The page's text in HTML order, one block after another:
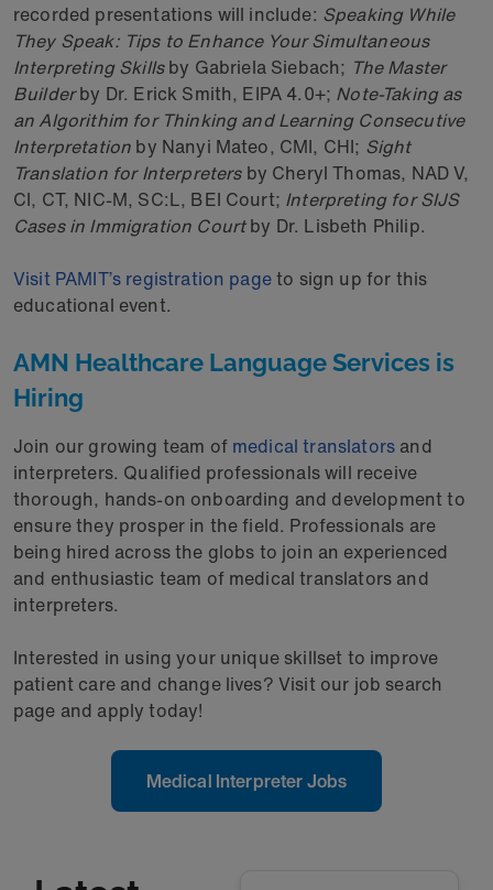
recorded presentations will include: Speaking While
They Speak: Tips to Enhance Your Simultaneous
Interpreting Skillsby Gabriela Siebach; The Master
Builderby Dr. Erick Smith, EIPA 4.0+; Note-Taking as
an Algorithim for Thinking and Learning Consecutive
Interpretation by Nanyi Mateo, CMI, CHI; Sight
Translation for Interpreters by Cheryl Thomas, NAD V,
CI, CT, NIC-M, SC:L, BEI Court; Interpreting for SIJS
Cases in Immigration Courtby Dr. Lisbeth Philip.
Visit PAMIT’s registration pageto sign up for this
educational event.
AMN Healthcare Language Services is
Hiring
Join our growing team of medical translators and
interpreters. Qualified professionals will receive
thorough, hands-on onboarding and development to
ensure they prosper in the field. Professionals are
being hired across the globs to join an experienced
and enthusiastic team of medical translators and
interpreters.
Interested in using your unique skillset to improve
patient care and change lives? Visit our job search
page and apply today!
Medical Interpreter Jobs